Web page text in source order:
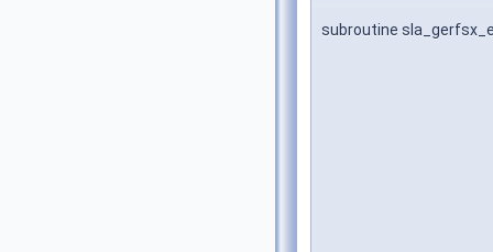
subroutine